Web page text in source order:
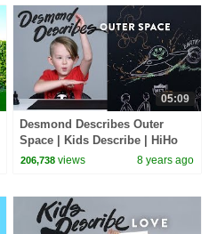
05:09
Desmond Describes Outer
Space | Kids Describe | HiHo
Kids
206,738 views 8 years ago